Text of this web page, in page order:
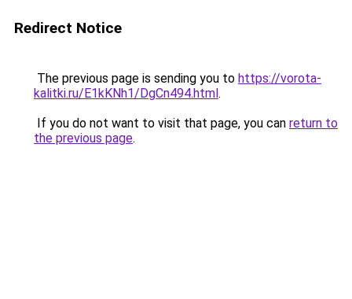
Redirect Notice
The previous page is sending you to https://vorota-
kalitki.ru/E1kKNh1/DgCn494.html.
If you do not want to visit that page, you can return to
the previous page.